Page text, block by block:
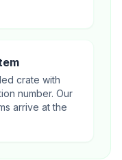
crate with
number. Our
arrive at the